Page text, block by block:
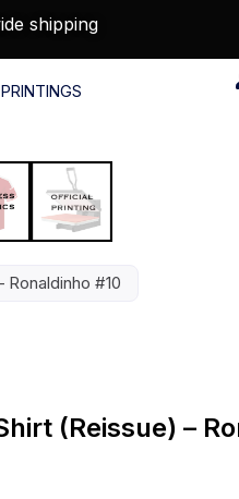
shipping
PRINTINGS
#10
(Reissue) –